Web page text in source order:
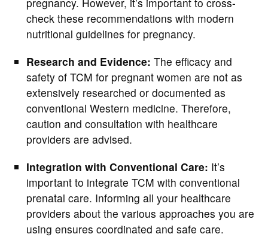
check these recommendations with modern
nutritional guidelines for pregnancy.
Research and Evidence: The efficacy and
safety of TCM for pregnant women are not as
extensively researched or documented as
conventional Western medicine. Therefore,
caution and consultation with healthcare
providers are advised.
Integration with Conventional Care: It’s
important to integrate TCM with conventional
prenatal care. Informing all your healthcare
providers about the various approaches you are
using ensures coordinated and safe care.